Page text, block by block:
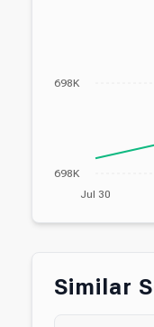
Jul 30
698K
698K
Similar